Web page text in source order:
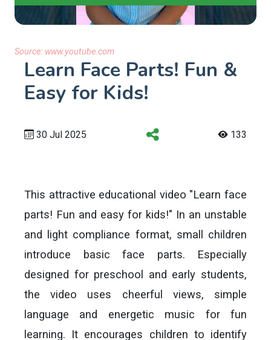
Source: www.youtube.com
Learn Face Parts! Fun &
Easy for Kids!
30 Jul 2025 133
This attractive educational video "Learn face
parts! Fun and easy for kids!" In an unstable
and light compliance format, small children
introduce basic face parts. Especially
designed for preschool and early students,
the video uses cheerful views, simple
language and energetic music for fun
learning. It encourages children to identify